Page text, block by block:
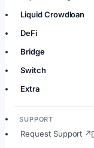
Liquid Crowdloan
DeFi
Bridge
Switch
Extra
SUPPORT
Request Support ↗